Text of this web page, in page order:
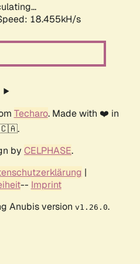
18.455kH/s
Techaro. Made with ❤️ in
by CELPHASE.
|
-- Imprint
Anubis version v1.26.0.